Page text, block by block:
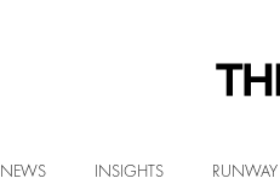
NEWS INSIGHTS RUNWAY